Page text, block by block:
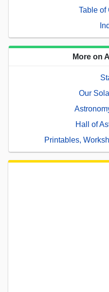
Table of
More on
Our
Hall of
Printables,